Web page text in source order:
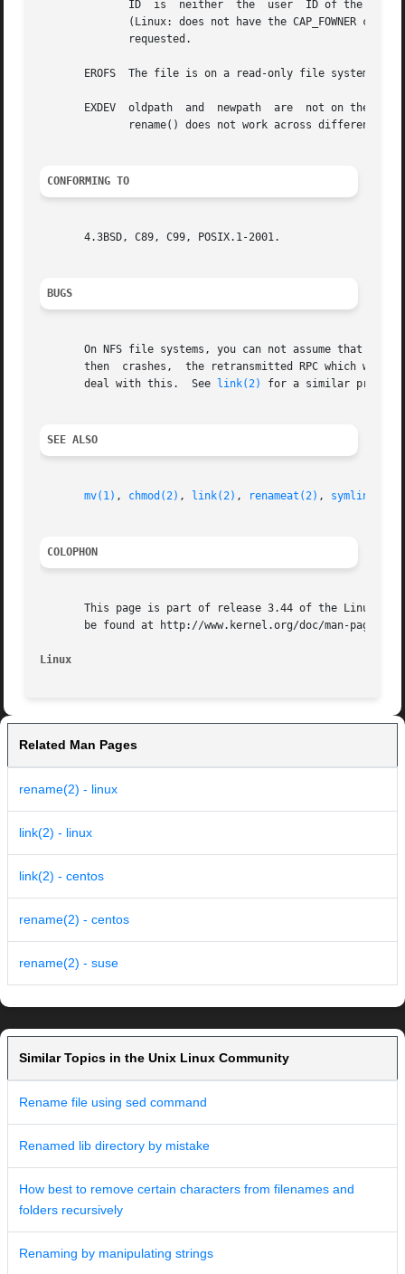
       EROFS  The file is on a read-only file system.
EXDEV  oldpath  and  newpath  are  not on the same mounted file system.	(Linux permits a file
CONFORMING TO
       4.3BSD, C89, C99, POSIX.1-2001.
BUGS
On NFS file systems, you can not assume that if
then  crashes,  the retransmitted RPC which will
       deal with this.	See
link(2) for a similar
SEE ALSO
mv(1) , chmod(2) , link(2) , renameat(2) , symlink(2)
COLOPHON
This page is part of release 3.44 of the Linux
       be found at http://www.kernel.org/doc/man-pages/.
Linux
Related Man Pages
rename(2) - linux
link(2) - linux
link(2) - centos
rename(2) - centos
rename(2) - suse
Similar Topics in the Unix Linux Community
Rename file using sed command
Renamed lib directory by mistake
How best to remove certain characters from filenames and
folders recursively
Renaming by manipulating strings